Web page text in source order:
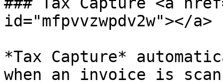
id="mfpvvzwpdv2w"></a>
*Tax Capture*
when an invoice is